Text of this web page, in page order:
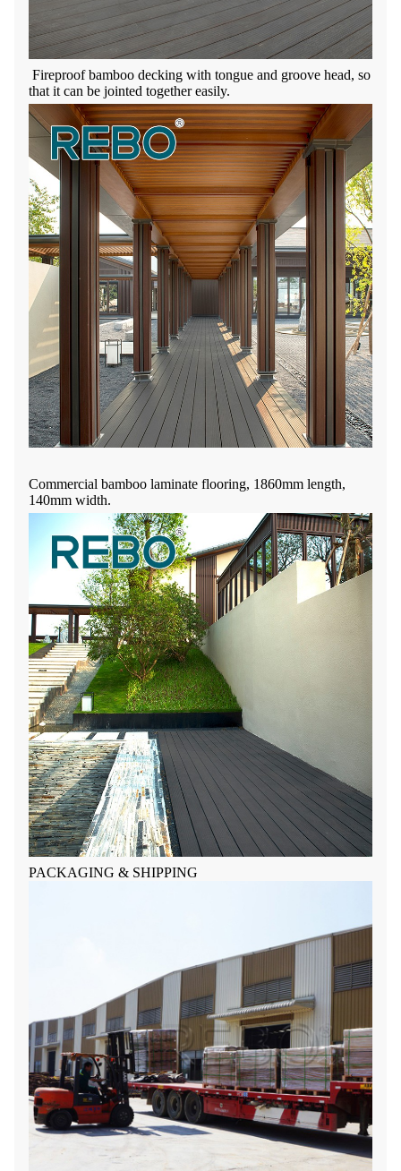
Fireproof bamboo decking with tongue and groove head, so
that it can be jointed together easily.
Commercial bamboo laminate flooring, 1860mm length,
140mm width.
PACKAGING & SHIPPING